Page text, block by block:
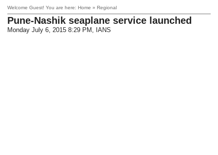
Welcome Guest! You are here: Home » Regional
Pune-Nashik seaplane service launched
Monday July 6, 2015 8:29 PM , IANS